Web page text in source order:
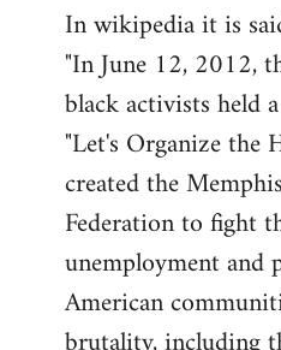
In wikipedia it is
"In June 12, 2012,
black activists held
"Let's Organize the
created the
Federation to fight
unemployment
American